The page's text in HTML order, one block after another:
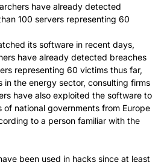
have already detected
100 servers representing 60
its software in recent days,
have already detected breaches
representing 60 victims thus far,
in the energy sector, consulting firms
have also exploited the software to
of national governments from Europe
to a person familiar with the
been used in hacks since at least